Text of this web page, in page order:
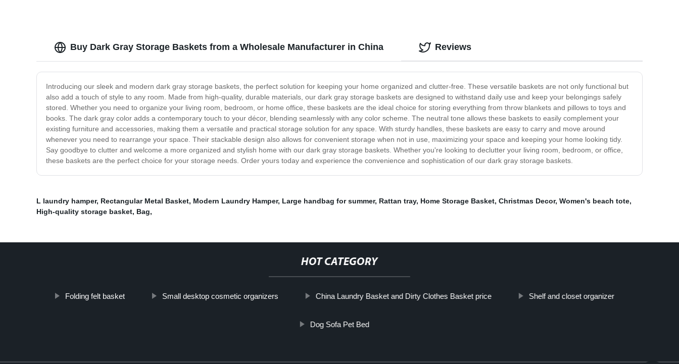
Buy Dark Gray Storage Baskets from a Wholesale Manufacturer in China
Introducing our sleek and modern dark gray storage baskets, the perfect solution for keeping your home organized and clutter-free. These versatile baskets are not only functional but
also add a touch of style to any room. Made from high-quality, durable materials, our dark gray storage baskets are designed to withstand daily use and keep your belongings safely
stored. Whether you need to organize your living room, bedroom, or home office, these baskets are the ideal choice for storing everything from throw blankets and pillows to toys and
books. The dark gray color adds a contemporary touch to your décor, blending seamlessly with any color scheme. The neutral tone allows these baskets to easily complement your
existing furniture and accessories, making them a versatile and practical storage solution for any space. With sturdy handles, these baskets are easy to carry and move around
whenever you need to rearrange your space. Their stackable design also allows for convenient storage when not in use, maximizing your space and keeping your home looking tidy.
Say goodbye to clutter and welcome a more organized and stylish home with our dark gray storage baskets. Whether you're looking to declutter your living room, bedroom, or office,
these baskets are the perfect choice for your storage needs. Order yours today and experience the convenience and sophistication of our dark gray storage baskets.
Reviews
L laundry hamper, Rectangular Metal Basket, Modern Laundry Hamper, Large handbag for summer, Rattan tray, Home Storage Basket, Christmas Decor, Women's beach tote,
High-quality storage basket, Bag,
HOT CATEGORY
Folding felt basket Small desktop cosmetic organizers China Laundry Basket and Dirty Clothes Basket price Shelf and closet organizer
Dog Sofa Pet Bed